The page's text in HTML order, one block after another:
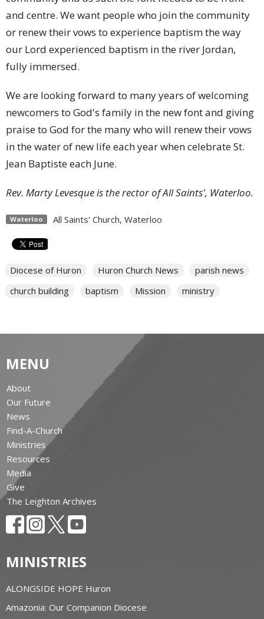
and centre. We want people who join the community
or renew their vows to experience baptism the way
our Lord experienced baptism in the river Jordan,
fully immersed.
We are looking forward to many years of welcoming
newcomers to God's family in the new font and giving
praise to God for the many who will renew their vows
in the water of new life each year when celebrate St.
Jean Baptiste each June.
Rev. Marty Levesque is the rector of All Saints', Waterloo.
Waterloo All Saints' Church, Waterloo
Diocese of Huron Huron Church News
parish news
church building
baptism Mission ministry
MENU
About
Our Future
News
Find-A-Church
Ministries
Resources
Media
Give
The Leighton Archives
MINISTRIES
ALONGSIDE HOPE Huron
Amazonia: Our Companion Diocese